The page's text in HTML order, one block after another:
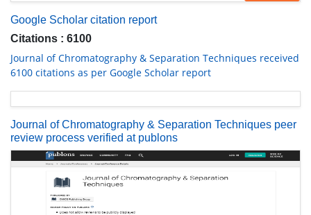
Google Scholar citation report
Citations : 6100
Journal of Chromatography & Separation Techniques received
6100 citations as per Google Scholar report
Journal of Chromatography & Separation Techniques peer
review process verified at publons